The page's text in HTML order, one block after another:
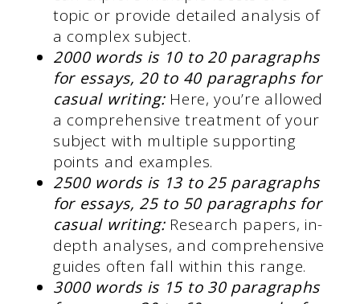
topic or provide detailed analysis of
a complex subject.
2000 words is 10 to 20 paragraphs
for essays, 20 to 40 paragraphs for
casual writing: Here, you’re allowed
a comprehensive treatment of your
subject with multiple supporting
points and examples.
2500 words is 13 to 25 paragraphs
for essays, 25 to 50 paragraphs for
casual writing:Research papers, in-
depth analyses, and comprehensive
guides often fall within this range.
3000 words is 15 to 30 paragraphs